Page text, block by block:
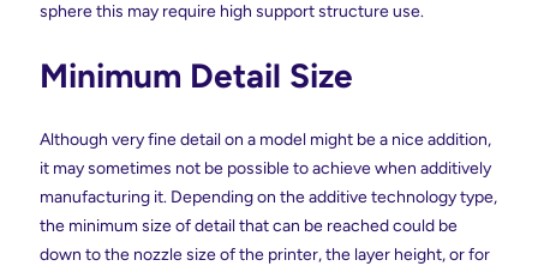
sphere this may require high support structure use.
Minimum Detail Size
Although very fine detail on a model might be a nice addition,
it may sometimes not be possible to achieve when additively
manufacturing it. Depending on the additive technology type,
the minimum size of detail that can be reached could be
down to the nozzle size of the printer, the layer height, or for